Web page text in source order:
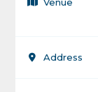
Address